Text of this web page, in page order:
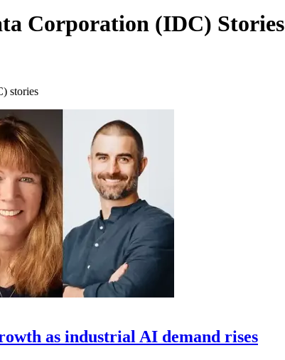
Corporation (IDC) Stories
stories
as industrial AI demand rises